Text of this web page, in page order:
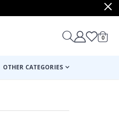
Cart
0items
OTHER CATEGORIES